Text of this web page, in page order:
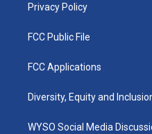
Privacy Policy
FCC Public File
FCC Applications
Diversity, Equity and
WYSO Social Media